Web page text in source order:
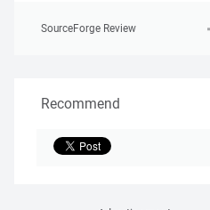
SourceForge Review
Recommend